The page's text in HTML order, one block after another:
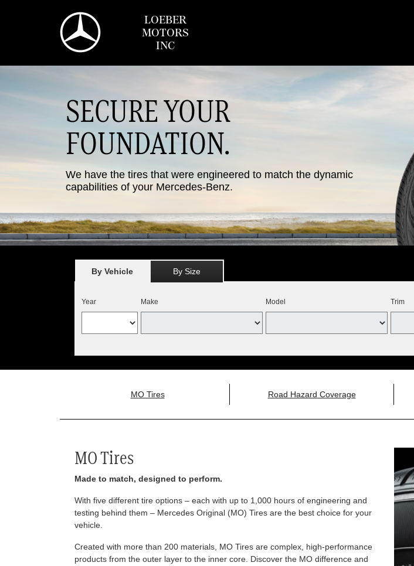
LOEBER
MOTORS
INC
SECURE YOUR
FOUNDATION.
We have the tires that were engineered to match the dynamic
capabilities of your Mercedes-Benz.
By Vehicle By Size
Year Make Model Trim
MO Tires Road Hazard Coverage
MO Tires
Made to match, designed to perform.
With five different tire options – each with up to 1,000 hours of engineering and
testing behind them – Mercedes Original (MO) Tires are the best choice for your
vehicle.
Created with more than 200 materials, MO Tires are complex, high-performance
products from the outer layer to the inner core. Discover the MO difference and